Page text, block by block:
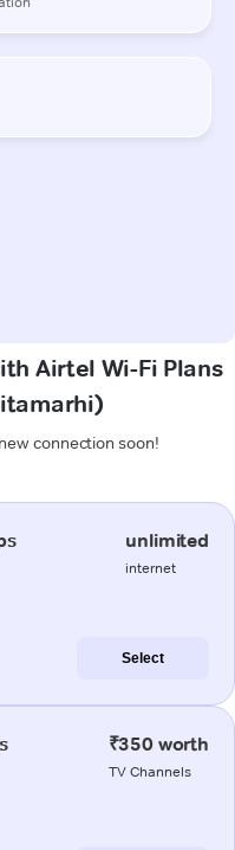
Airtel Wi-Fi Plans
connection soon!
unlimited
internet
Select
₹350 worth
TV Channels